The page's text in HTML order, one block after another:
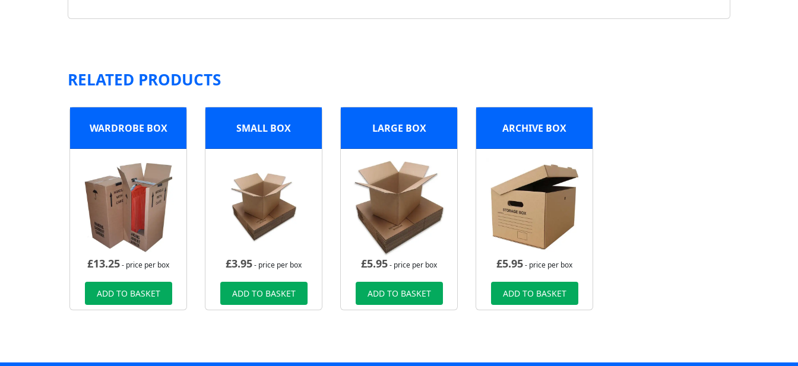
RELATED PRODUCTS
WARDROBE BOX
£13.25- price per box
ADD TO BASKET
SMALL BOX
£3.95- price per box
ADD TO BASKET
LARGE BOX
£5.95- price per box
ADD TO BASKET
ARCHIVE BOX
£5.95- price per box
ADD TO BASKET